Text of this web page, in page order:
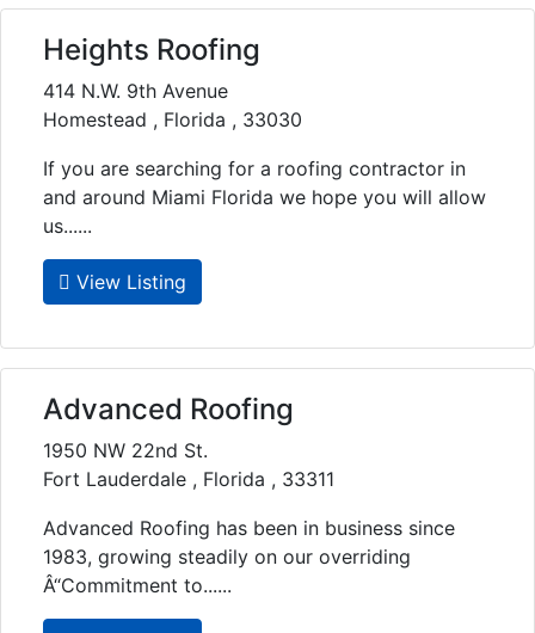
Heights Roofing
414 N.W. 9th Avenue
Homestead , Florida , 33030
If you are searching for a roofing contractor in
and around Miami Florida we hope you will allow
us......
View Listing
Advanced Roofing
1950 NW 22nd St.
Fort Lauderdale , Florida , 33311
Advanced Roofing has been in business since
1983, growing steadily on our overriding
Â“Commitment to......